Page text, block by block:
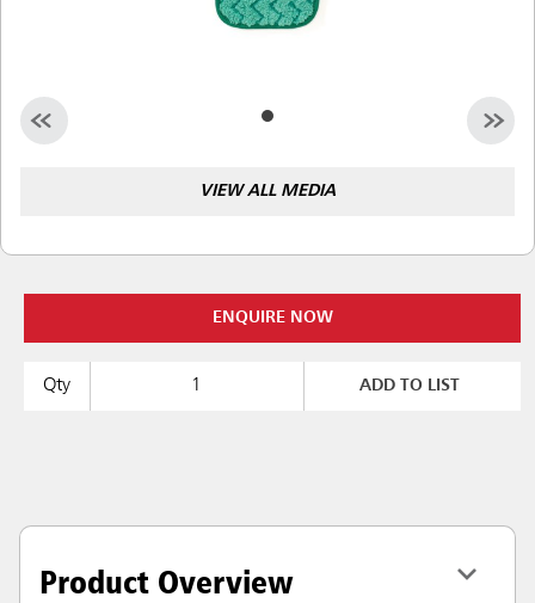
VIEW ALL MEDIA
ENQUIRE NOW
Qty ADD TO LIST
Product Overview